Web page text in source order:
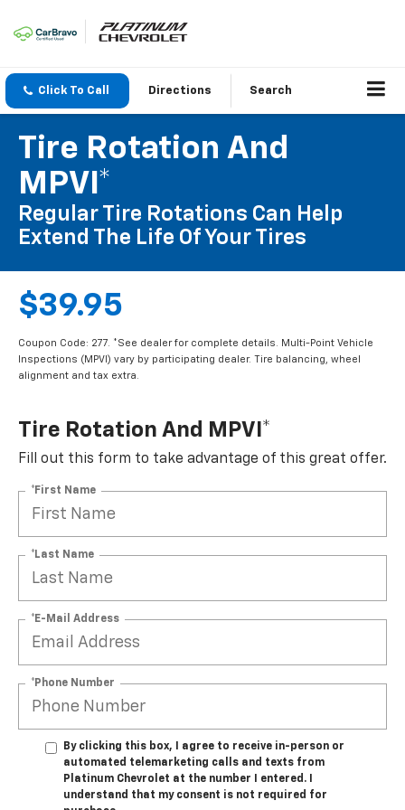
Click To Call Directions Search
Tire Rotation And
MPVI*
Regular Tire Rotations Can Help
Extend The Life Of Your Tires
$39.95
Coupon Code: 277. *See dealer for complete details. Multi-Point Vehicle
Inspections (MPVI) vary by participating dealer. Tire balancing, wheel
alignment and tax extra.
Tire Rotation And MPVI*
Fill out this form to take advantage of this great offer.
*First Name
*Last Name
*E-Mail Address
*Phone Number
By clicking this box, I agree to receive in-person or
automated telemarketing calls and texts from
Platinum Chevrolet at the number I entered. I
understand that my consent is not required for